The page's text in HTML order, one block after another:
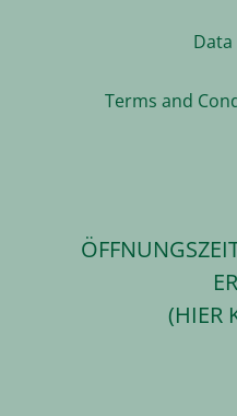
Data
Terms and
(HIER